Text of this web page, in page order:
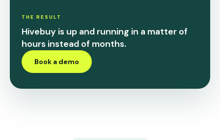
THE RESULT
Hivebuy is up and running in a matter of
hours instead of months.
Book a demo